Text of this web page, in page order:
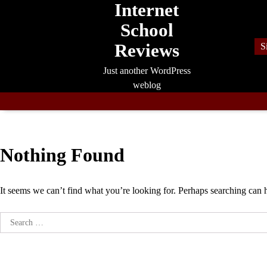
Internet
School
Reviews
Just another WordPress
weblog
Nothing Found
It seems we can’t find what you’re looking for. Perhaps searching can
Search
for: